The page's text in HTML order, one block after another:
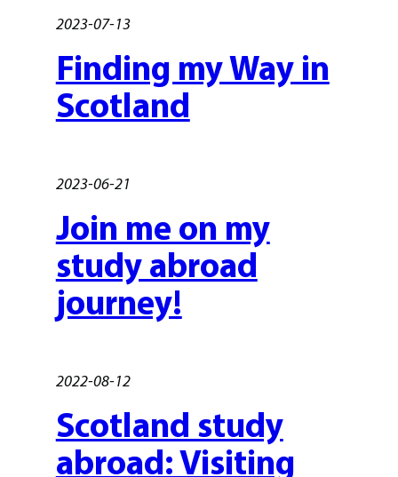
2023-07-13
Finding my Way in
Scotland
2023-06-21
Join me on my
study abroad
journey!
2022-08-12
Scotland study
abroad: Visiting